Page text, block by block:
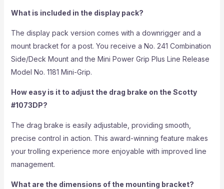
What is included in the display pack?
The display pack version comes with a downrigger and a
mount bracket for a post. You receive a No. 241 Combination
Side/Deck Mount and the Mini Power Grip Plus Line Release
Model No. 1181 Mini-Grip.
How easy is it to adjust the drag brake on the Scotty
#1073DP?
The drag brake is easily adjustable, providing smooth,
precise control in action. This award-winning feature makes
your trolling experience more enjoyable with improved line
management.
What are the dimensions of the mounting bracket?